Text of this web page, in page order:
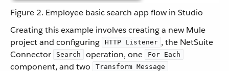
Figure 2. Employee basic search app flow in Studio
Creating this example involves creating a new Mule
project and configuring
HTTP Listener , the NetSuite
Connector
Search operation, one For Each
component, and two Transform Message